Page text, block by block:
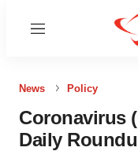
Menu
News Policy
Coronavirus
Daily